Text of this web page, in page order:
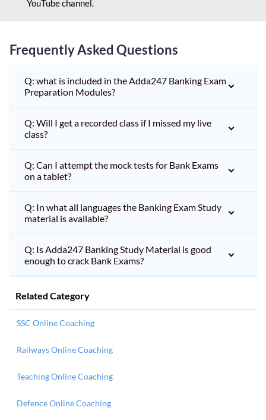
YouTube channel.
Frequently Asked Questions
Q: what is included in the Adda247 Banking Exam
Preparation Modules?
Q: Will I get a recorded class if I missed my live
class?
Q: Can I attempt the mock tests for Bank Exams
on a tablet?
Q: In what all languages the Banking Exam Study
material is available?
Q: Is Adda247 Banking Study Material is good
enough to crack Bank Exams?
Related Category
SSC Online Coaching
Railways Online Coaching
Teaching Online Coaching
Defence Online Coaching